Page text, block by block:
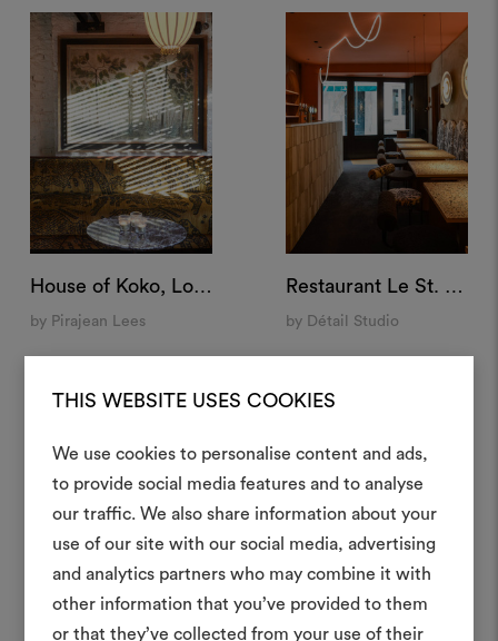
THIS WEBSITE USES COOKIES
We use cookies to personalise content and ads,
to provide social media features and to analyse
our traffic. We also share information about your
use of our site with our social media, advertising
and analytics partners who may combine it with
other information that you’ve provided to them
or that they’ve collected from your use of their
House of Koko, London
by Pirajean Lees
Restaurant Le St. André, Angoulême, France⁠
by Détail Studio
Crea
Uno strumento interattivo
e condividere le tue idee,